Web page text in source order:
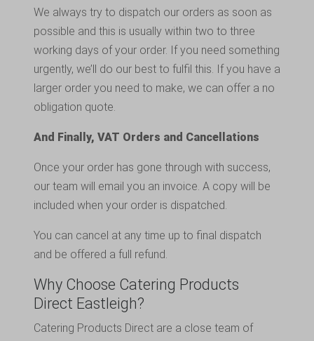
We always try to dispatch our orders as soon as
possible and this is usually within two to three
working days of your order. If you need something
urgently, we’ll do our best to fulfil this. If you have a
larger order you need to make, we can offer a no
obligation quote.
And Finally, VAT Orders and Cancellations
Once your order has gone through with success,
our team will email you an invoice. A copy will be
included when your order is dispatched.
You can cancel at any time up to final dispatch
and be offered a full refund.
Why Choose Catering Products
Direct Eastleigh?
Catering Products Direct are a close team of